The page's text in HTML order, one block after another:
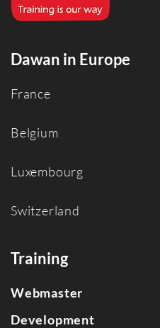
Dawan in Europe
France
Belgium
Luxembourg
Switzerland
Training
Webmaster
Development